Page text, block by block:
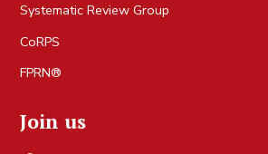
Systematic Review Group
CoRPS
FPRN®
Join us